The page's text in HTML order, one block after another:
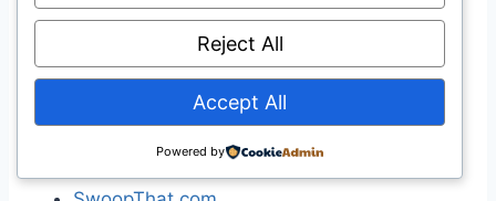
PriceRunner
Pronto.com
Shopping.com
Reject All
Accept All
Powered by